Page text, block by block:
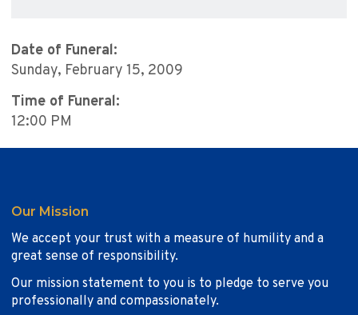
Date of Funeral:
Sunday, February 15, 2009
Time of Funeral:
12:00 PM
Our Mission
We accept your trust with a measure of humility and a
great sense of responsibility.
Our mission statement to you is to pledge to serve you
professionally and compassionately.